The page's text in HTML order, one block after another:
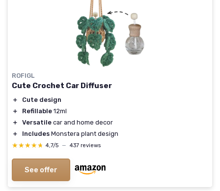
ROFIGL
Cute Crochet Car Diffuser
＋
Cute design
＋
Refillable 12ml
＋
Versatile car and home decor
＋
Includes Monstera plant design
★★★★★
★★★★★ 4,7/5 — 437 reviews
See offer